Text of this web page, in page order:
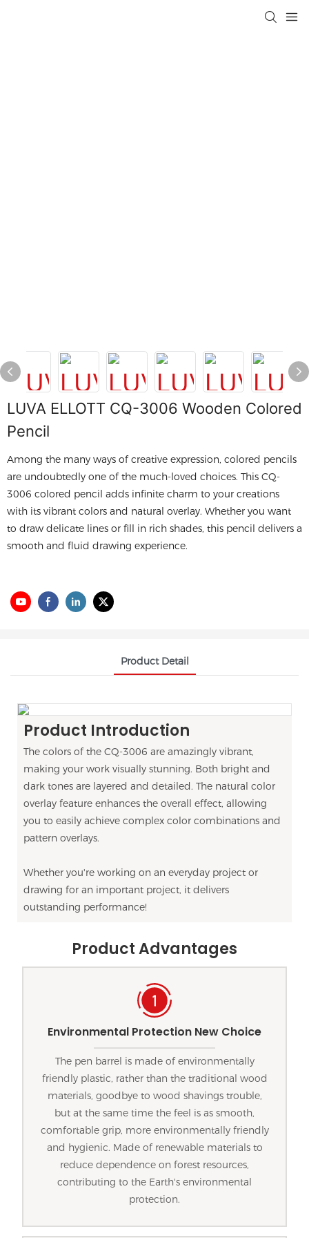
LUVA ELLOTT CQ-3006 Wooden Colored
Pencil
Among the many ways of creative expression, colored pencils
are undoubtedly one of the much-loved choices. This CQ-
3006 colored pencil adds infinite charm to your creations
with its vibrant colors and natural overlay. Whether you want
to draw delicate lines or fill in rich shades, this pencil delivers a
smooth and fluid drawing experience.
Product Detail
Product Introduction
The colors of the CQ-3006 are amazingly vibrant,
making your work visually stunning. Both bright and
dark tones are layered and detailed. The natural color
overlay feature enhances the overall effect, allowing
you to easily achieve complex color combinations and
pattern overlays.
Whether you're working on an everyday project or
drawing for an important project, it delivers
outstanding performance!
Product Advantages
Environmental Protection New Choice
The pen barrel is made of environmentally
friendly plastic, rather than the traditional wood
materials, goodbye to wood shavings trouble,
but at the same time the feel is as smooth,
comfortable grip, more environmentally friendly
and hygienic. Made of renewable materials to
reduce dependence on forest resources,
contributing to the Earth's environmental
protection.